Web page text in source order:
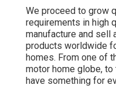
We proceed to grow
requirements in high
manufacture and
products worldwide
homes. From one of
motor home globe,
have something for